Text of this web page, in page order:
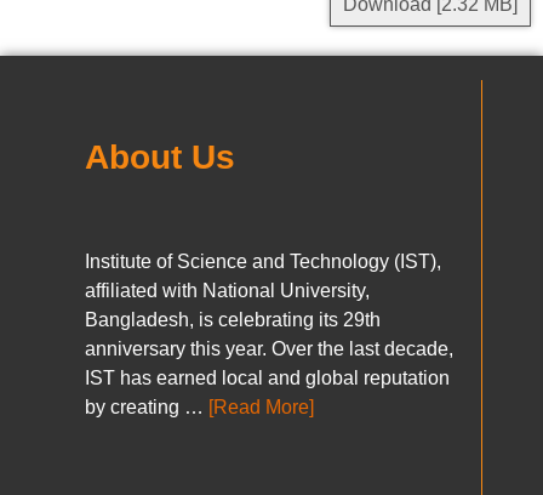
Download [2.32 MB]
About Us
Institute of Science and Technology (IST),
affiliated with National University,
Bangladesh, is celebrating its 29th
anniversary this year. Over the last decade,
IST has earned local and global reputation
by creating … [Read More]